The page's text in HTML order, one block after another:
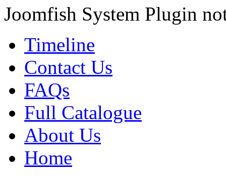
Joomfish System Plugin
Timeline
Contact Us
FAQs
Full Catalogue
About Us
Home